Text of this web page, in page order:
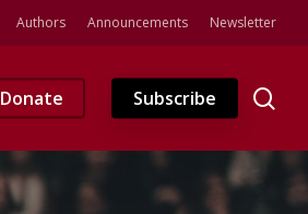
Authors Announcements Newsletter
Donate Subscribe